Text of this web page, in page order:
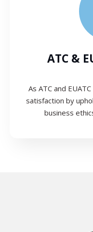
ATC &
As ATC and
satisfaction by
business